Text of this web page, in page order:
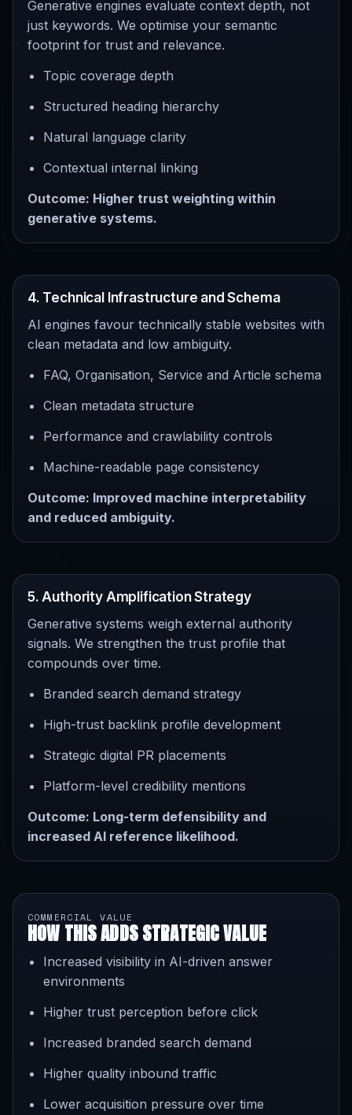
Generative engines evaluate context depth, not
just keywords. We optimise your semantic
footprint for trust and relevance.
Topic coverage depth
Structured heading hierarchy
Natural language clarity
Contextual internal linking
Outcome: Higher trust weighting within
generative systems.
4. Technical Infrastructure and Schema
AI engines favour technically stable websites with
clean metadata and low ambiguity.
FAQ, Organisation, Service and Article schema
Clean metadata structure
Performance and crawlability controls
Machine-readable page consistency
Outcome: Improved machine interpretability
and reduced ambiguity.
5. Authority Amplification Strategy
Generative systems weigh external authority
signals. We strengthen the trust profile that
compounds over time.
Branded search demand strategy
High-trust backlink profile development
Strategic digital PR placements
Platform-level credibility mentions
Outcome: Long-term defensibility and
increased AI reference likelihood.
COMMERCIAL VALUE
HOW THIS ADDS STRATEGIC VALUE
Increased visibility in AI-driven answer
environments
Higher trust perception before click
Increased branded search demand
Higher quality inbound traffic
Lower acquisition pressure over time